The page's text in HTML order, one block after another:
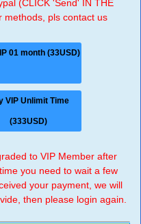
(CLICK 'Send' IN THE
methods, pls contact us
01 month (33USD)
VIP Unlimit Time
(333USD)
to VIP Member after
you need to wait a few
your payment, we will
then please login again.